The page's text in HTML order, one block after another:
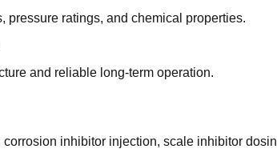
ratings, and chemical properties.
and reliable long-term operation.
inhibitor injection, scale inhibitor